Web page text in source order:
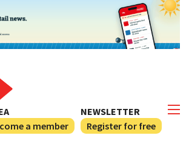
NEWSLETTER
Register for free
a member